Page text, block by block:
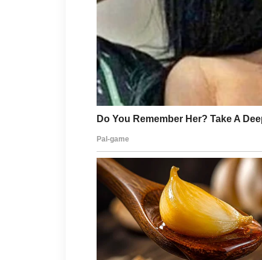
It had been bought through a
My holding company.
Daniel leaned closer. “Why are
I took my purse from the
“Because,” I said, “I wanted to
Evelyn let out a scoff. “For what?
I looked at Daniel’s flushed,
“No,” I said softly. “For court.”
Then I walked out before either